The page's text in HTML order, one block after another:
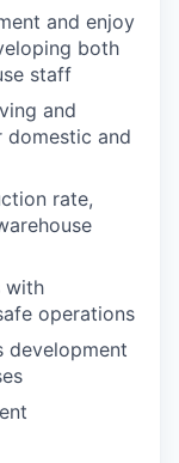
and enjoy
both
staff
and
and
rate,
with
operations
development